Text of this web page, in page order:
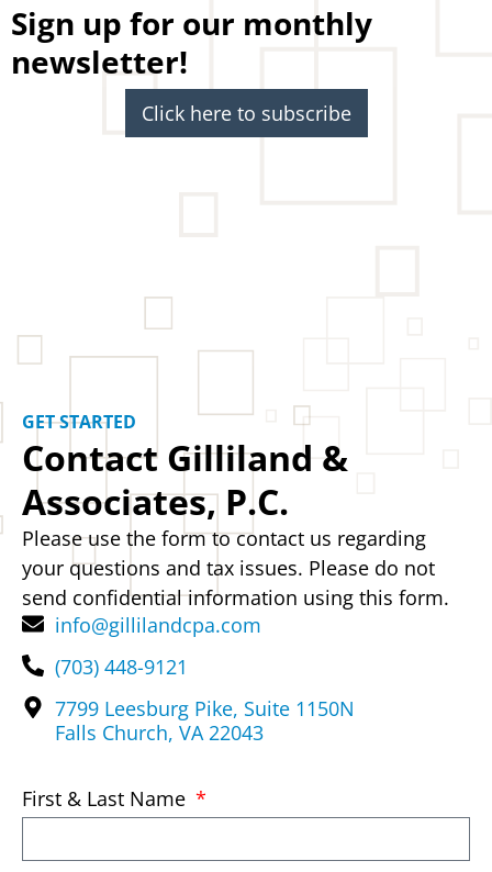
Sign up for our monthly
newsletter!
Click here to subscribe
GET STARTED
Contact Gilliland &
Associates, P.C.
Please use the form to contact us regarding
your questions and tax issues. Please do not
send confidential information using this form.
info@gillilandcpa.com
(703) 448-9121
7799 Leesburg Pike, Suite 1150N
Falls Church, VA 22043
First & Last Name